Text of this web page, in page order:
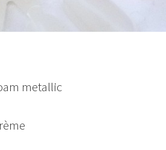
metallic